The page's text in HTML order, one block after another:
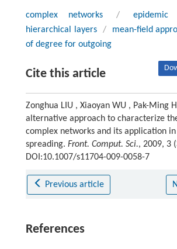
complex networks / epidemic
hierarchical layers
/ mean-field
of degree for outgoing
Cite this article
Zonghua LIU , Xiaoyan WU , Pak-Ming
alternative approach to characterize
complex networks and its application
spreading. Front. Comput. Sci., 2009, 3
DOI:10.1007/s11704-009-0058-7
Previous article
References